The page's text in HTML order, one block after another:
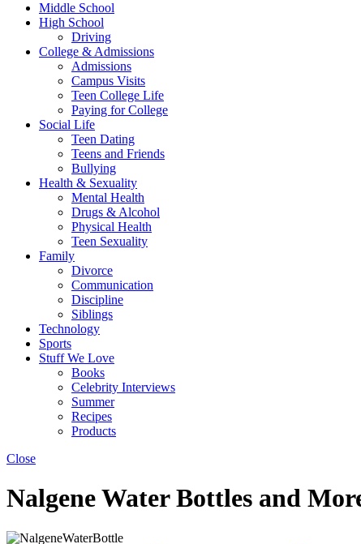
Middle School
High School
Driving
College & Admissions
Admissions
Campus Visits
Teen College Life
Paying for College
Social Life
Teen Dating
Teens and Friends
Bullying
Health & Sexuality
Mental Health
Drugs & Alcohol
Physical Health
Teen Sexuality
Family
Divorce
Communication
Discipline
Siblings
Technology
Sports
Stuff We Love
Books
Celebrity Interviews
Summer
Recipes
Products
Close
Nalgene Water Bottles and